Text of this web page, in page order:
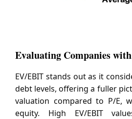
Evaluating Companies
EV/EBIT stands out as it
debt levels, offering a fuller
valuation compared to P/E,
equity. High EV/EBIT